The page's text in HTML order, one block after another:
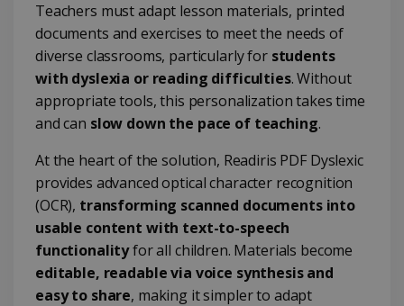
Teachers must adapt lesson materials, printed
documents and exercises to meet the needs of
diverse classrooms, particularly for students
with dyslexia or reading difficulties. Without
appropriate tools, this personalization takes time
and can slow down the pace of teaching.
At the heart of the solution, Readiris PDF Dyslexic
provides advanced optical character recognition
(OCR), transforming scanned documents into
usable content with text-to-speech
functionalityfor all children. Materials become
editable, readable via voice synthesis and
easy to share, making it simpler to adapt